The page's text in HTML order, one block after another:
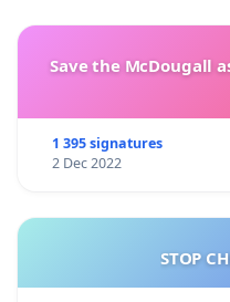
Save the McDougall
1 395 signatures
2 Dec 2022
STOP